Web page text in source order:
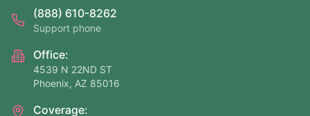
(888) 610-8262
Support phone
Office:
4539 N 22ND ST
Phoenix, AZ 85016
Coverage: